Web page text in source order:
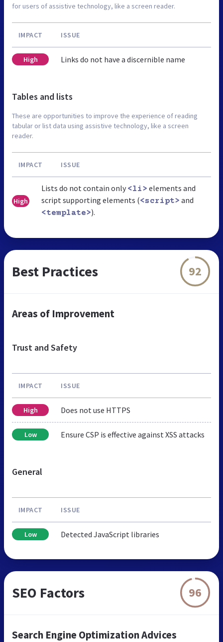
for users of assistive technology, like a screen reader.
IMPACT ISSUE
High Links do not have a discernible name
Tables and lists
These are opportunities to improve the experience of reading
tabular or list data using assistive technology, like a screen
reader.
IMPACT ISSUE
High
Lists do not contain only <li> elements and
script supporting elements (<script> and
<template>).
Best Practices 92
Areas of Improvement
Trust and Safety
IMPACT ISSUE
High Does not use HTTPS
Low Ensure CSP is effective against XSS attacks
General
IMPACT ISSUE
Low Detected JavaScript libraries
SEO Factors 96
Search Engine Optimization Advices